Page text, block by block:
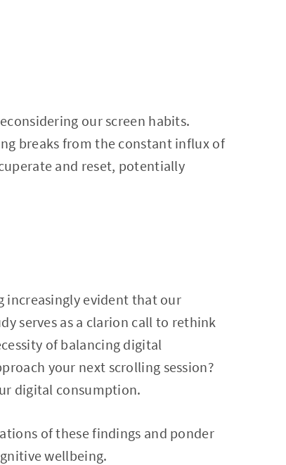
our screen habits.
breaks from the constant influx of
and reset, potentially
increasingly evident that our
serves as a clarion call to rethink
of balancing digital
your next scrolling session?
digital consumption.
of these findings and ponder
wellbeing.